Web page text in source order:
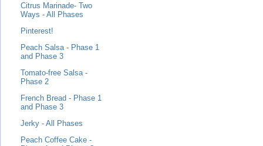
Citrus Marinade- Two
Ways - All Phases
Pinterest!
Peach Salsa - Phase 1
and Phase 3
Tomato-free Salsa -
Phase 2
French Bread - Phase 1
and Phase 3
Jerky - All Phases
Peach Coffee Cake -